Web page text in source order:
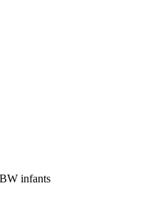
infants